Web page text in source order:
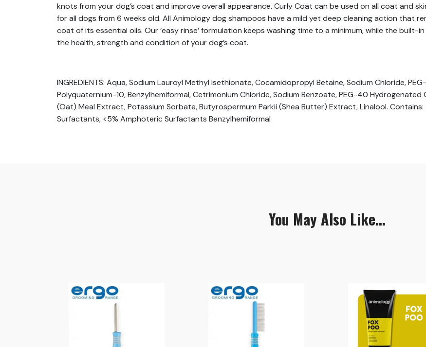
knots from your dog’s coat and improve overall appearance. Curly Coat can be used on all coat and
for all dogs from 6 weeks old. All Animology dog shampoos have a mild yet deep cleaning action that
coat of its essential oils. Our ‘easy rinse’ formulation keeps washing time to a minimum, while the
the health, strength and condition of your dog’s coat.
INGREDIENTS: Aqua, Sodium Lauroyl Methyl Isethionate, Cocamidopropyl Betaine, Sodium Chloride,
Polyquaternium-10, Benzylhemiformal, Cetrimonium Chloride, Sodium Benzoate, PEG-40 Hydrogenated
(Oat) Meal Extract, Potassium Sorbate, Butyrospermum Parkii (Shea Butter) Extract, Linalool.
Surfactants, <5% Amphoteric Surfactants Benzylhemiformal
You May Also Like...